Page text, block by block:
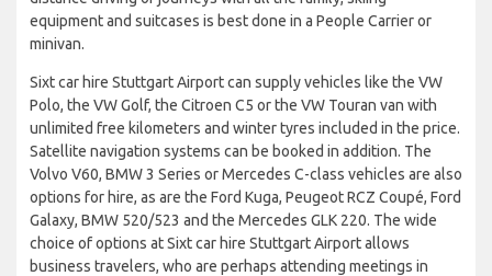
equipment and suitcases is best done in a People Carrier or
minivan.
Sixt car hire Stuttgart Airport can supply vehicles like the VW
Polo, the VW Golf, the Citroen C5 or the VW Touran van with
unlimited free kilometers and winter tyres included in the price.
Satellite navigation systems can be booked in addition. The
Volvo V60, BMW 3 Series or Mercedes C-class vehicles are also
options for hire, as are the Ford Kuga, Peugeot RCZ Coupé, Ford
Galaxy, BMW 520/523 and the Mercedes GLK 220. The wide
choice of options at Sixt car hire Stuttgart Airport allows
business travelers, who are perhaps attending meetings in